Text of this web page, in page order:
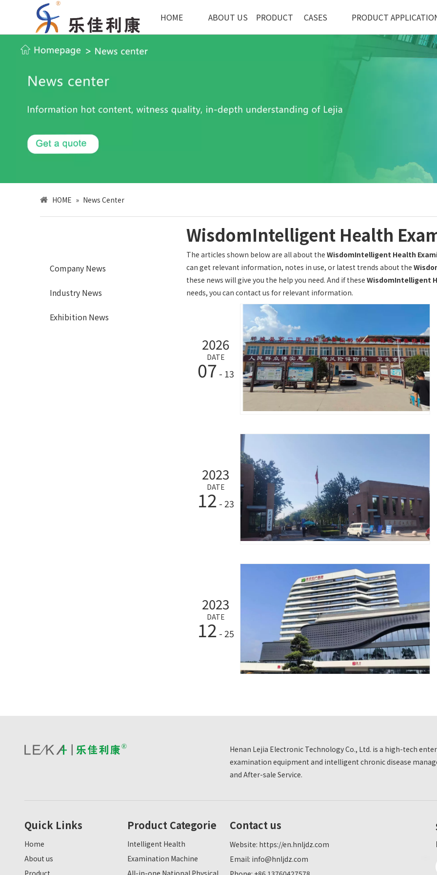
HOME ABOUT US PRODUCT CASES PRODUCT
HOME » News Center
Company News
Industry News
Exhibition News
WisdomIntelligent Health
The articles shown below are all about the WisdomIntelligent Health
can get relevant information, notes in use, or latest trends about the
these news will give you the help you need. And if these WisdomIntelligent
needs, you can contact us for relevant information.
2026
DATE
07 - 13
2023
DATE
12 - 23
2023
DATE
12 - 25
Henan Lejia Electronic Technology Co., Ltd. is a high-tech
examination equipment and intelligent chronic disease
and After-sale Service.
Quick Links
Home
About us
Product Categorie
Intelligent Health
Examination Machine
Contact us
Website: https://en.hnljdz.com
Email: info@hnljdz.com